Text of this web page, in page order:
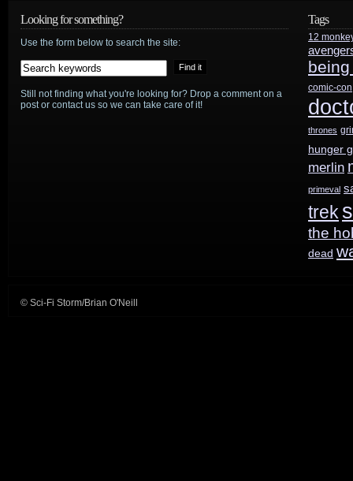
director
film
Looking for something?
Use the form below to search the site:
Still not finding what you're looking for? Drop a comment on a
post or contact us so we can take care of it!
Tags
12
comic-con
thrones
hunger
merlin
primeval
trek
the
dead
© Sci-Fi Storm/Brian O'Neill